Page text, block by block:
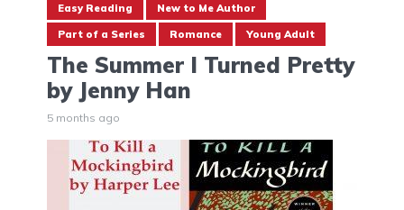
Easy Reading New to Me Author
Part of a Series Romance Young Adult
The Summer I Turned Pretty
by Jenny Han
5 months ago